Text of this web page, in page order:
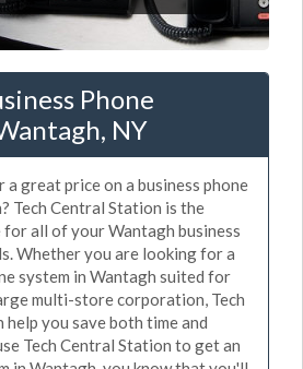
Phone
NY
great price on a business phone
Tech Central Station is the
for all of your Wantagh business
Whether you are looking for a
system in Wantagh suited for
multi-store corporation, Tech
you save both time and
Tech Central Station to get an